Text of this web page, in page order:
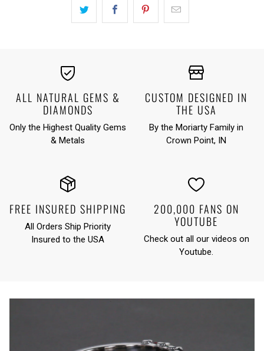
ALL NATURAL GEMS &
DIAMONDS
Only the Highest Quality Gems
& Metals
CUSTOM DESIGNED IN
THE USA
By the Moriarty Family in
Crown Point, IN
FREE INSURED SHIPPING
All Orders Ship Priority
Insured to the USA
200,000 FANS ON
YOUTUBE
Check out all our videos on
Youtube.